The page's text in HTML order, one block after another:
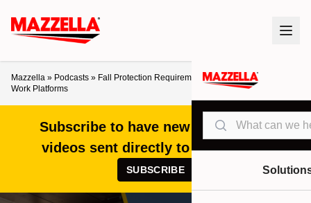
Search
Mazzella » Podcasts » Fall Protection Requirements for Mobile Elevated
Work Platforms
Subscribe to have new articles and
videos sent directly to your inbox!
SUBSCRIBE